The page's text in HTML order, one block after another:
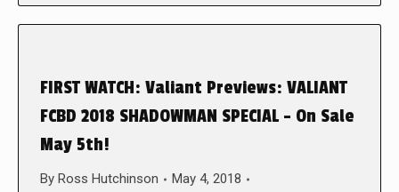
FIRST WATCH: Valiant Previews: VALIANT
FCBD 2018 SHADOWMAN SPECIAL – On Sale
May 5th!
By Ross Hutchinson
May 4, 2018